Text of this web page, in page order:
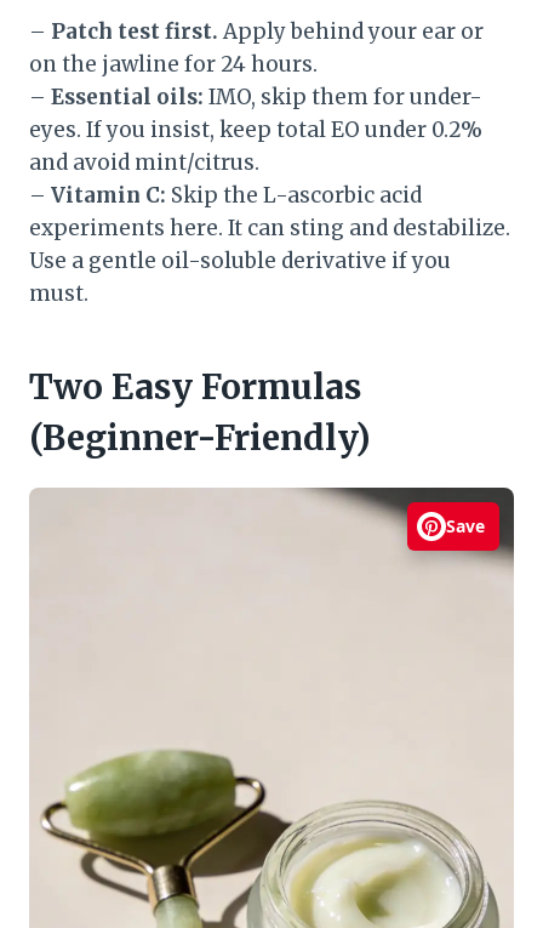
– Patch test first. Apply behind your ear or
on the jawline for 24 hours.
– Essential oils: IMO, skip them for under-
eyes. If you insist, keep total EO under 0.2%
and avoid mint/citrus.
– Vitamin C: Skip the L-ascorbic acid
experiments here. It can sting and destabilize.
Use a gentle oil-soluble derivative if you
must.
Two Easy Formulas
(Beginner-Friendly)
Save